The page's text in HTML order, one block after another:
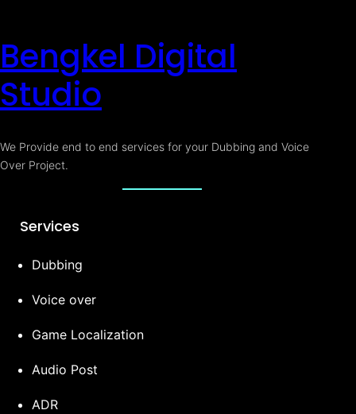
Bengkel Digital
Studio
We Provide end to end services for your Dubbing and Voice
Over Project.
Services
Dubbing
Voice over
Game Localization
Audio Post
ADR